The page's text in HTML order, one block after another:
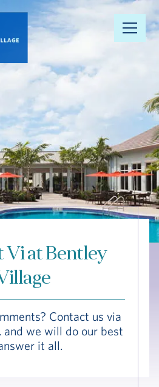
Our
Community
Floor Plans
Understanding
Pricing
Your Well-
Hub
Events
Vi at Bentley
Contact us via
and we will do our best
it all.